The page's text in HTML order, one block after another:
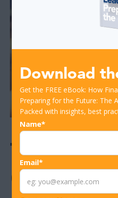
Download
Get the FREE eBook: How
Preparing for the Future: The
Packed with insights, best
Name*
Email*
The Pros
Cons of